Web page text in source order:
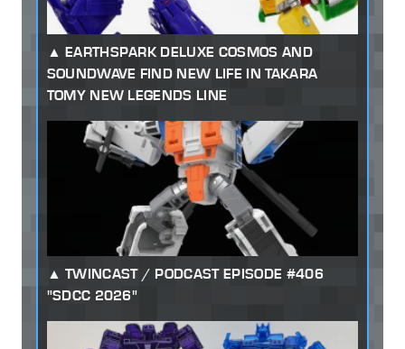
EARTHSPARK DELUXE COSMOS AND
SOUNDWAVE FIND NEW LIFE IN TAKARA
TOMY NEW LEGENDS LINE
TWINCAST / PODCAST EPISODE #406
"SDCC 2026"